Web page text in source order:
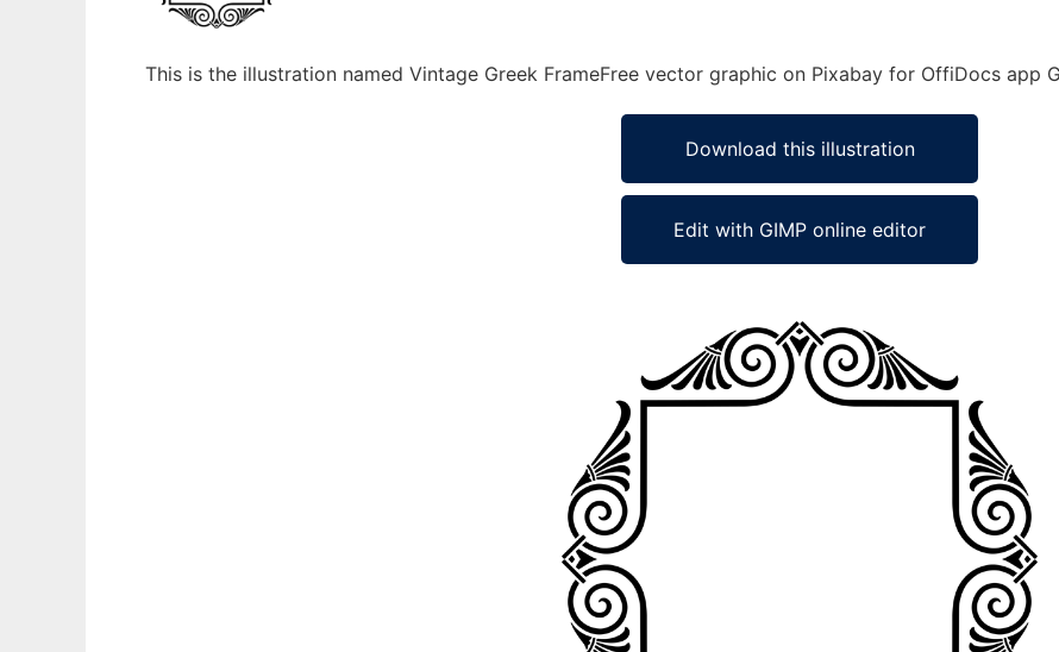
This is the illustration named Vintage Greek FrameFree vector graphic on Pixabay for OffiDocs app
Download this illustration
Edit with GIMP online editor